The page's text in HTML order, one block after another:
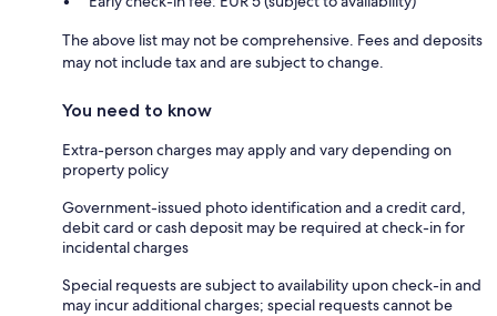
The above list may not be comprehensive. Fees and deposits
may not include tax and are subject to change.
You need to know
Extra-person charges may apply and vary depending on
property policy
Government-issued photo identification and a credit card,
debit card or cash deposit may be required at check-in for
incidental charges
Special requests are subject to availability upon check-in and
may incur additional charges; special requests cannot be